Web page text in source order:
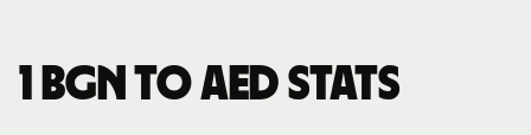
1 BGN to AED stats